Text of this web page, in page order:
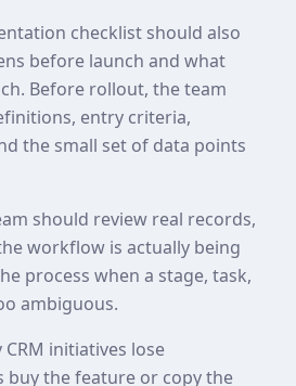
checklist should also
before launch and what
Before rollout, the team
entry criteria,
the small set of data points
should review real records,
workflow is actually being
process when a stage, task,
ambiguous.
initiatives lose
buy the feature or copy the